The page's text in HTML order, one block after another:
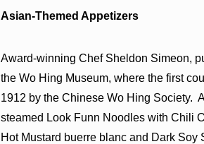
Asian-Themed Appetizers
Award-winning Chef Sheldon Simeon,
the Wo Hing Museum, where the first
1912 by the Chinese Wo Hing Society.
steamed Look Funn Noodles with Chili
Hot Mustard buerre blanc and Dark